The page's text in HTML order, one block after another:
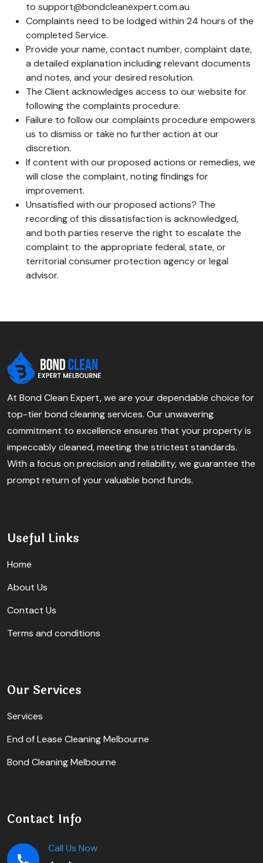
to support@bondcleanexpert.com.au
Complaints need to be lodged within 24 hours of the
completed Service.
Provide your name, contact number, complaint date,
a detailed explanation including relevant documents
and notes, and your desired resolution.
The Client acknowledges access to our website for
following the complaints procedure.
Failure to follow our complaints procedure empowers
us to dismiss or take no further action at our
discretion.
If content with our proposed actions or remedies, we
will close the complaint, noting findings for
improvement.
Unsatisfied with our proposed actions? The
recording of this dissatisfaction is acknowledged,
and both parties reserve the right to escalate the
complaint to the appropriate federal, state, or
territorial consumer protection agency or legal
advisor.
At Bond Clean Expert, we are your dependable choice for
top-tier bond cleaning services. Our unwavering
commitment to excellence ensures that your property is
impeccably cleaned, meeting the strictest standards.
With a focus on precision and reliability, we guarantee the
prompt return of your valuable bond funds.
Useful Links
Home
About Us
Contact Us
Terms and conditions
Our Services
Services
End of Lease Cleaning Melbourne
Bond Cleaning Melbourne
Contact Info
Call Us Now